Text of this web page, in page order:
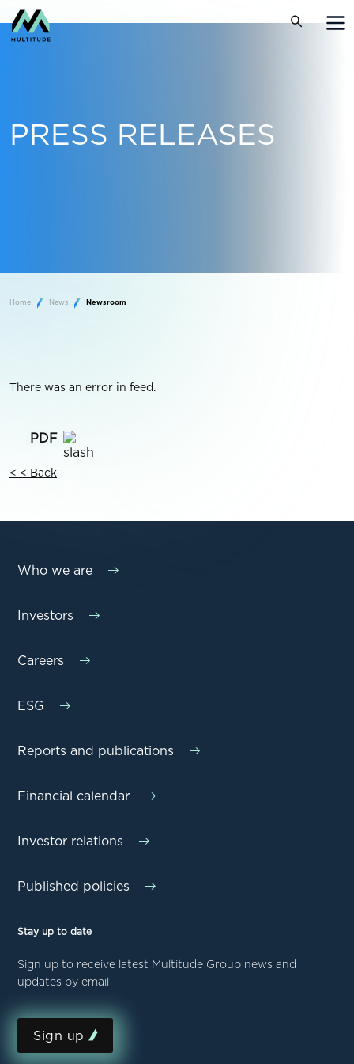
PRESS RELEASES
Home News Newsroom
There was an error in feed.
< < Back
Who we are
Investors
Careers
ESG
Reports and publications
Financial calendar
Investor relations
Published policies
Stay up to date
Sign up to receive latest Multitude Group news and
updates by email
Sign up